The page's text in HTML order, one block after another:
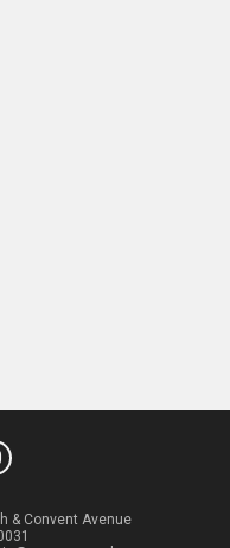
& Convent Avenue